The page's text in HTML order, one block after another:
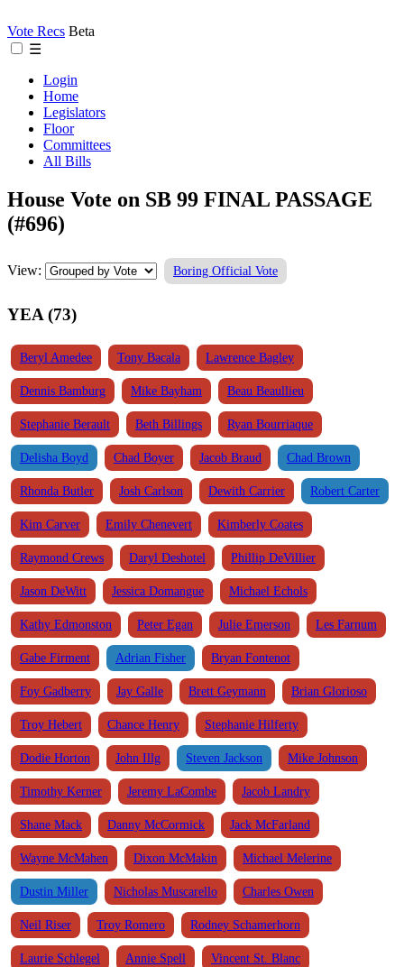
Vote Recs Beta
☰
Login
Home
Legislators
Floor
Committees
All Bills
House Vote on SB 99 FINAL PASSAGE
(#696)
View: Boring Official Vote
YEA (73)
Beryl Amedee Tony Bacala Lawrence Bagley
Dennis Bamburg Mike Bayham Beau Beaullieu
Stephanie Berault Beth Billings Ryan Bourriaque
Delisha Boyd Chad Boyer Jacob Braud Chad Brown
Rhonda Butler Josh Carlson Dewith Carrier Robert Carter
Kim Carver Emily Chenevert Kimberly Coates
Raymond Crews Daryl Deshotel Phillip DeVillier
Jason DeWitt Jessica Domangue Michael Echols
Kathy Edmonston Peter Egan Julie Emerson Les Farnum
Gabe Firment Adrian Fisher Bryan Fontenot
Foy Gadberry Jay Galle Brett Geymann Brian Glorioso
Troy Hebert Chance Henry Stephanie Hilferty
Dodie Horton John Illg Steven Jackson Mike Johnson
Timothy Kerner Jeremy LaCombe Jacob Landry
Shane Mack Danny McCormick Jack McFarland
Wayne McMahen Dixon McMakin Michael Melerine
Dustin Miller Nicholas Muscarello Charles Owen
Neil Riser Troy Romero Rodney Schamerhorn
Laurie Schlegel Annie Spell Vincent St. Blanc